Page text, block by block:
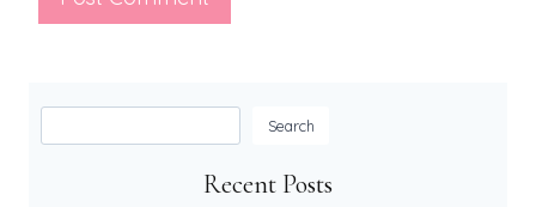
Search
Recent Posts